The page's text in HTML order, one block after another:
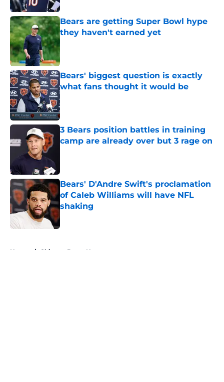
Bears are getting Super Bowl hype
they haven't earned yet
Bears' biggest question is exactly
what fans thought it would be
Published by on Invalid Date
3 Bears position battles in training
camp are already over but 3 rage on
Bears' D'Andre Swift's proclamation
of Caleb Williams will have NFL
shaking
Home / Chicago Bears News